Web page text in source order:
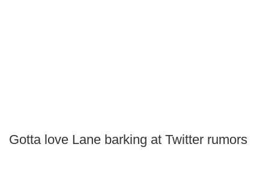
Gotta love Lane barking at Twitter rumors